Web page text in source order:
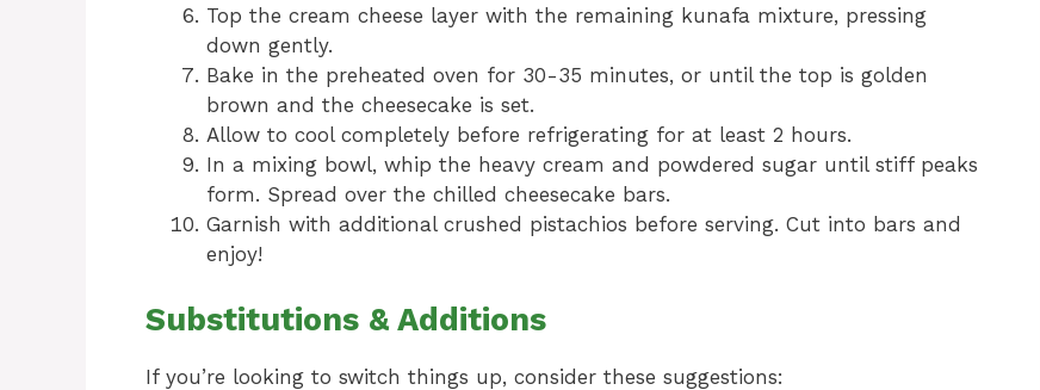
Top the cream cheese layer with the remaining kunafa mixture, pressing
down gently.
Bake in the preheated oven for 30-35 minutes, or until the top is golden
brown and the cheesecake is set.
Allow to cool completely before refrigerating for at least 2 hours.
In a mixing bowl, whip the heavy cream and powdered sugar until stiff peaks
form. Spread over the chilled cheesecake bars.
Garnish with additional crushed pistachios before serving. Cut into bars and
enjoy!
Substitutions & Additions
If you’re looking to switch things up, consider these suggestions: